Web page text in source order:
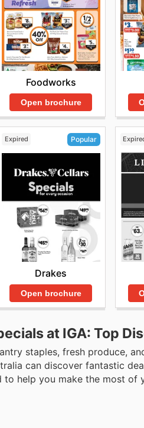
Foodworks
Open brochure
Expired Popular
Drakes
Open brochure
at IGA: Top
staples, fresh produce,
can discover fantastic
to help you make the most